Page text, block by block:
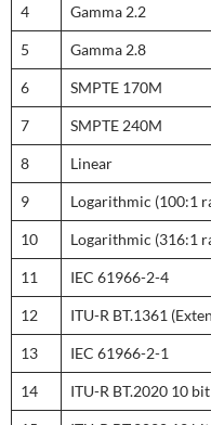
4 Gamma 2.2
5 Gamma 2.8
6 SMPTE 170M
7 SMPTE 240M
8 Linear
9 Logarithmic (100:1
10 Logarithmic (316:1
11 IEC 61966-2-4
12 ITU-R BT.1361
13 IEC 61966-2-1
14 ITU-R BT.2020 10 bit